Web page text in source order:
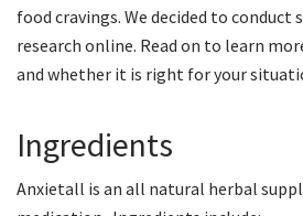
food cravings. We decided to conduct
research online. Read on to learn
and whether it is right for your
Ingredients
Anxietall is an all natural herbal